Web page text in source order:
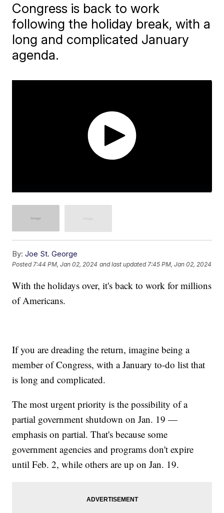
Congress is back to work
following the holiday break, with a
long and complicated January
agenda.
By: Joe St. George
Posted7:44 PM, Jan 02, 2024 and last updated 7:45 PM, Jan 02, 2024
With the holidays over, it's back to work for millions
of Americans.
If you are dreading the return, imagine being a
member of Congress, with a January to-do list that
is long and complicated.
The most urgent priority is the possibility of a
partial government shutdown on Jan. 19 —
emphasis on partial. That's because some
government agencies and programs don't expire
until Feb. 2, while others are up on Jan. 19.